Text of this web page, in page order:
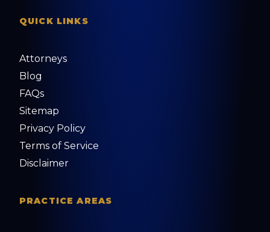
QUICK LINKS
Attorneys
Blog
FAQs
Sitemap
Privacy Policy
Terms of Service
Disclaimer
PRACTICE AREAS